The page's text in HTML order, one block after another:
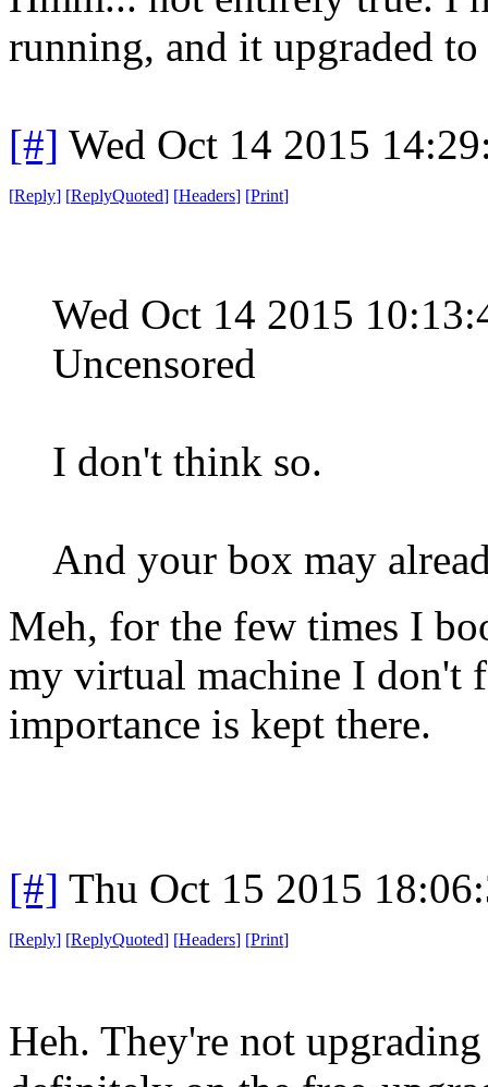
running, and it upgraded
[#] Wed Oct 14 2015
[Reply] [ReplyQuoted] [Headers] [Print]
Wed Oct 14 2015
Uncensored
I don't think so.
And your box may
Meh, for the few times I
my virtual machine I don't
importance is kept there.
[#] Thu Oct 15 2015
[Reply] [ReplyQuoted] [Headers] [Print]
Heh. They're not